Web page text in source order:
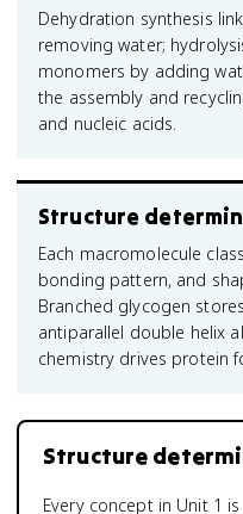
Dehydration synthesis
removing water;
monomers by adding
the assembly and
and nucleic acids.
Structure
Each macromolecule
bonding pattern, and
Branched glycogen
antiparallel double helix
chemistry drives protein
Structure
Every concept in Unit 1